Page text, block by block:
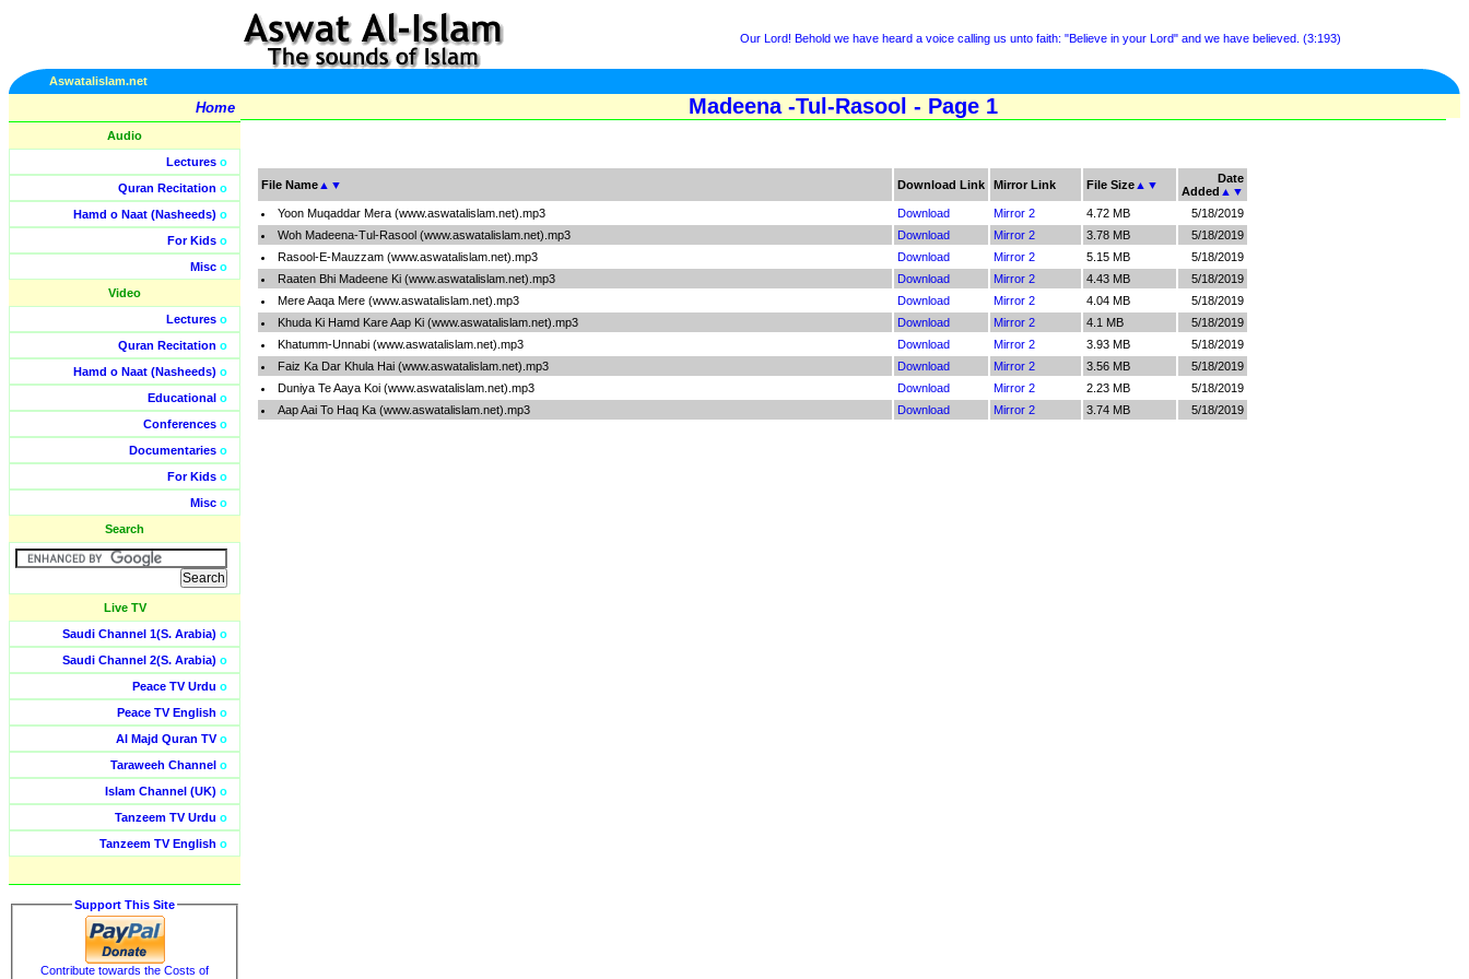
Our Lord! Behold we have heard a voice calling us unto faith: "Believe in your Lord" and we have believed. (3:193)
Aswatalislam.net
Home
Audio
Lectures o
Quran Recitation o
Hamd o Naat (Nasheeds) o
For Kids o
Misc o
Video
Lectures o
Quran Recitation o
Hamd o Naat (Nasheeds) o
Educational o
Conferences o
Documentaries o
For Kids o
Misc o
Search
Live TV
Saudi Channel 1(S. Arabia) o
Saudi Channel 2(S. Arabia) o
Peace TV Urdu o
Peace TV English o
Al Majd Quran TVo
Taraweeh Channel o
Islam Channel (UK) o
Tanzeem TV Urdu o
Tanzeem TV English o
Support This Site
Contribute towards the Costs of
Madeena -Tul-Rasool - Page 1
File Name ▲ ▼ Download Link Mirror Link File Size ▲ ▼
Date
Added ▲ ▼
Yoon Muqaddar Mera (www.aswatalislam.net).mp3
Download Mirror 2 4.72 MB
5/18/2019
Woh Madeena-Tul-Rasool (www.aswatalislam.net).mp3
Download Mirror 2 3.78 MB
5/18/2019
Rasool-E-Mauzzam (www.aswatalislam.net).mp3
Download Mirror 2 5.15 MB
5/18/2019
Raaten Bhi Madeene Ki (www.aswatalislam.net).mp3
Download Mirror 2 4.43 MB
5/18/2019
Mere Aaqa Mere (www.aswatalislam.net).mp3
Download Mirror 2 4.04 MB
5/18/2019
Khuda Ki Hamd Kare Aap Ki (www.aswatalislam.net).mp3
Download Mirror 2 4.1 MB
5/18/2019
Khatumm-Unnabi (www.aswatalislam.net).mp3
Download Mirror 2 3.93 MB
5/18/2019
Faiz Ka Dar Khula Hai (www.aswatalislam.net).mp3
Download Mirror 2 3.56 MB
5/18/2019
Duniya Te Aaya Koi (www.aswatalislam.net).mp3
Download Mirror 2 2.23 MB
5/18/2019
Aap Aai To Haq Ka (www.aswatalislam.net).mp3
Download Mirror 2 3.74 MB 5/18/2019